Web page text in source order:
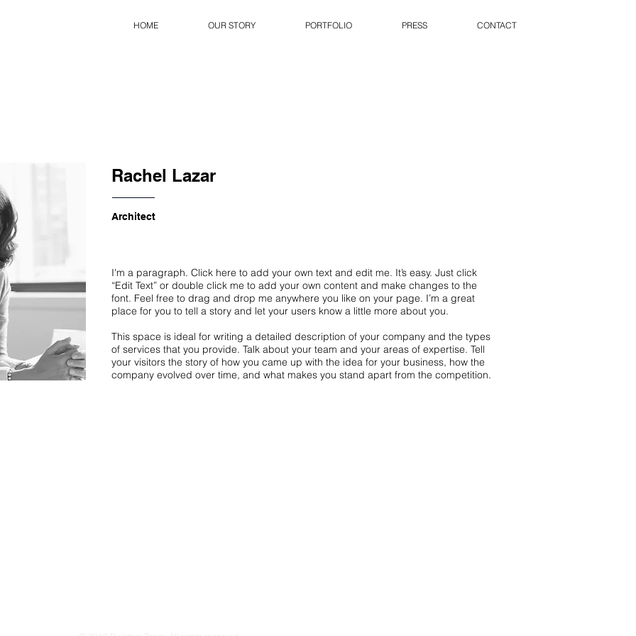
HOME OUR STORY PORTFOLIO PRESS CONTACT
Rachel Lazar
Architect
I'm a paragraph. Click here to add your own text and edit me. It’s easy. Just click
“Edit Text” or double click me to add your own content and make changes to the
font. Feel free to drag and drop me anywhere you like on your page. I’m a great
place for you to tell a story and let your users know a little more about you.
This space is ideal for writing a detailed description of your company and the types
of services that you provide. Talk about your team and your areas of expertise. Tell
your visitors the story of how you came up with the idea for your business, how the
company evolved over time, and what makes you stand apart from the competition.